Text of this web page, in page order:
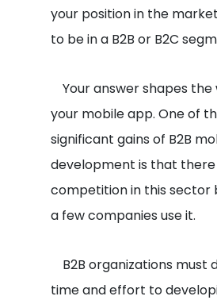
your position in the
to be in a B2B or B2C
Your answer shapes the
your mobile app. One of
significant gains of B2B
development is that there
competition in this sector
a few companies use it.
B2B organizations must
time and effort to